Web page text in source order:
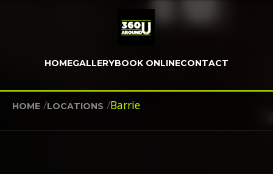
HOMEGALLERYBOOK ONLINECONTACT
HOME /LOCATIONS /Barrie